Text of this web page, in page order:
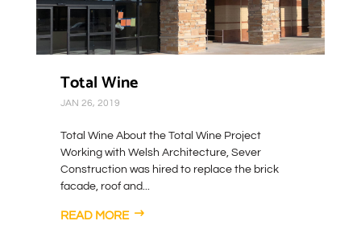
Total Wine
JAN 26, 2019
Total Wine About the Total Wine Project
Working with Welsh Architecture, Sever
Construction was hired to replace the brick
facade, roof and...
READ MORE